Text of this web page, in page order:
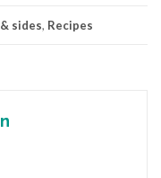
sides, Recipes